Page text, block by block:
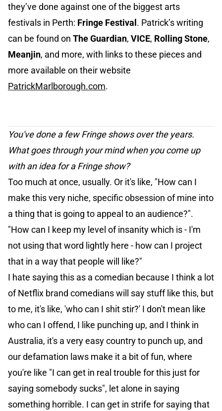
they’ve done against one of the biggest arts
festivals in Perth: Fringe Festival . Patrick’s writing
can be found on The Guardian, VICE, Rolling Stone,
Meanjin, and more, with links to these pieces and
more available on their website
PatrickMarlborough.com.
You've done a few Fringe shows over the years.
What goes through your mind when you come up
with an idea for a Fringe show?
Too much at once, usually. Or it's like, "How can I
make this very niche, specific obsession of mine into
a thing that is going to appeal to an audience?".
"How can I keep my level of insanity which is - I'm
not using that word lightly here - how can I project
that in a way that people will like?"
I hate saying this as a comedian because I think a lot
of Netflix brand comedians will say stuff like this, but
to me, it's like, 'who can I shit stir?' I don't mean like
who can I offend, I like punching up, and I think in
Australia, it's a very easy country to punch up, and
our defamation laws make it a bit of fun, where
you're like "I can get in real trouble for this just for
saying somebody sucks", let alone in saying
something horrible. I can get in strife for saying that